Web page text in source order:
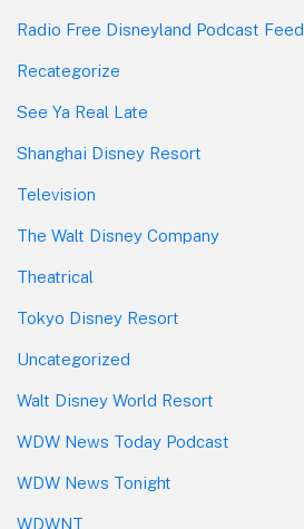
Radio Free Disneyland Podcast Feed
Recategorize
See Ya Real Late
Shanghai Disney Resort
Television
The Walt Disney Company
Theatrical
Tokyo Disney Resort
Uncategorized
Walt Disney World Resort
WDW News Today Podcast
WDW News Tonight
WDWNT